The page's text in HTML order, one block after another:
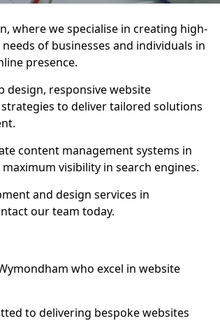
where we specialise in creating high-
of businesses and individuals in
presence.
design, responsive website
to deliver tailored solutions
content management systems in
visibility in search engines.
and design services in
our team today.
who excel in website
to delivering bespoke websites